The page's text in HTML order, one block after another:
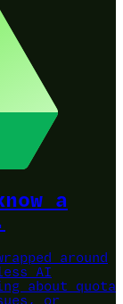
a
around
AI
about quota